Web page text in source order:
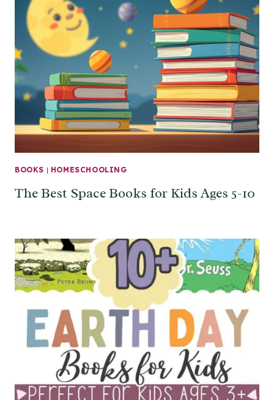
BOOKS | HOMESCHOOLING
The Best Space Books for Kids Ages 5-10